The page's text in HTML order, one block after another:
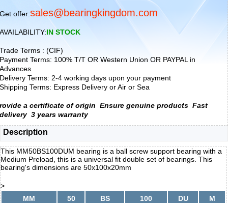
Get offer:sales@bearingkingdom.com
AVAILABILITY:IN STOCK
Trade Terms : (CIF)
Payment Terms: 100% T/T OR Western Union OR PAYPAL in
Advances
Delivery Terms: 2-4 working days upon your payment
Shipping Terms: Express Delivery or Air or Sea
rovide a certificate of origin Ensure genuine products Fast
delivery 3 years warranty
Description
This MM50BS100DUM bearing is a ball screw support bearing with a
Medium Preload, this is a universal fit double set of bearings. This
bearing's dimensions are 50x100x20mm
>
MM
50 BS 100 DU
M